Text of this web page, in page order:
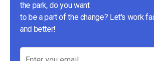
the park, do you want
to be a part of the change? Let's work
and better!